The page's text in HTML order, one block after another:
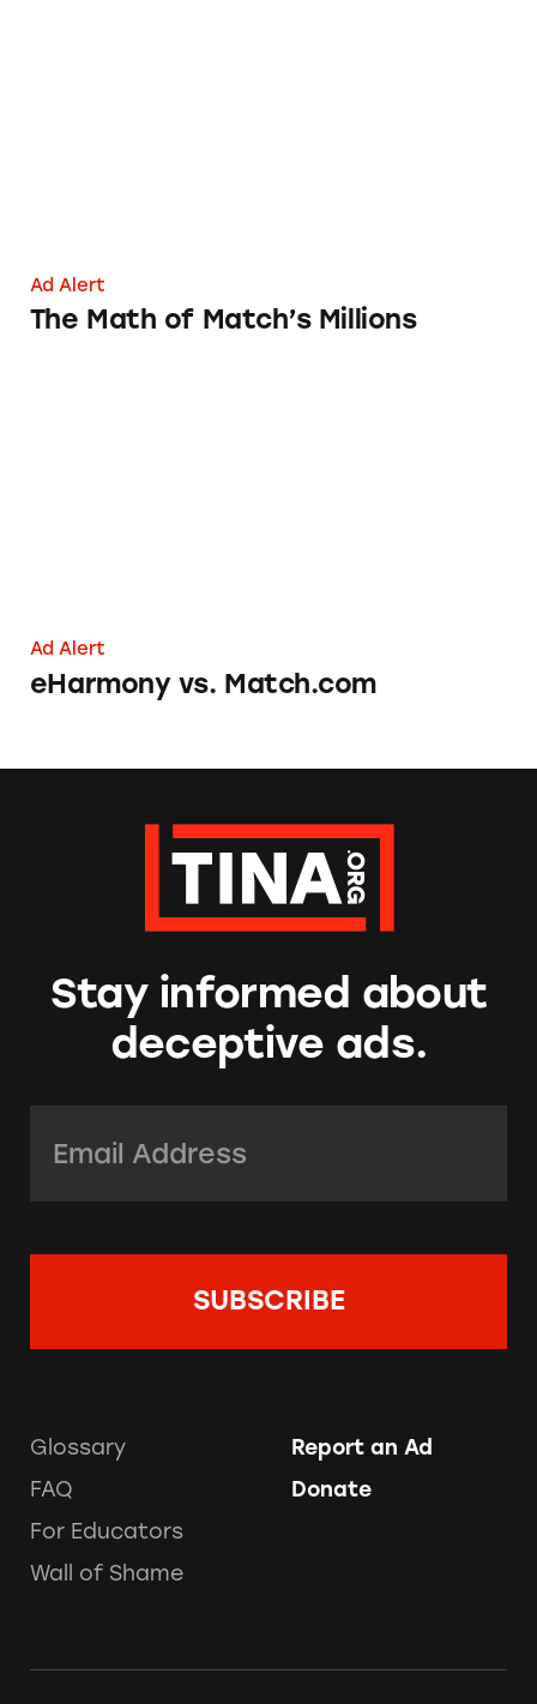
Ad Alert
The Math of Match’s Millions
Ad Alert
eHarmony vs. Match.com
Stay informed about
deceptive ads.
Glossary
FAQ
For Educators
Wall of Shame
Report an Ad
Donate